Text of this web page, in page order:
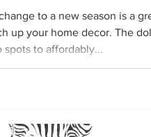
to a new season is a
home decor. The dollar store is one of my
spots to affordably...